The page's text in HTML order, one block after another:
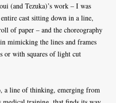
(and Tezuka)’s work – I was
cast sitting down in a line,
of paper – and the choreography
mimicking the lines and frames
or with squares of light cut
a line of thinking, emerging from